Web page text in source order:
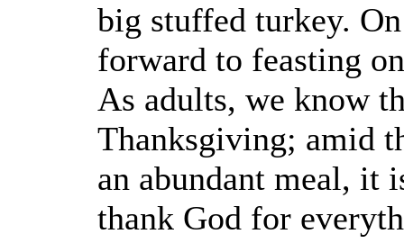
big stuffed turkey.
forward to feasting
As adults, we know
Thanksgiving; amid
an abundant meal, it
thank God for